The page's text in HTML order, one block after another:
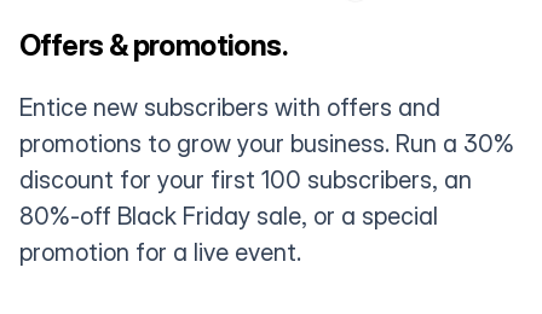
Offers & promotions.
Entice new subscribers with offers and
promotions to grow your business. Run a 30%
discount for your first 100 subscribers, an
80%-off Black Friday sale, or a special
promotion for a live event.